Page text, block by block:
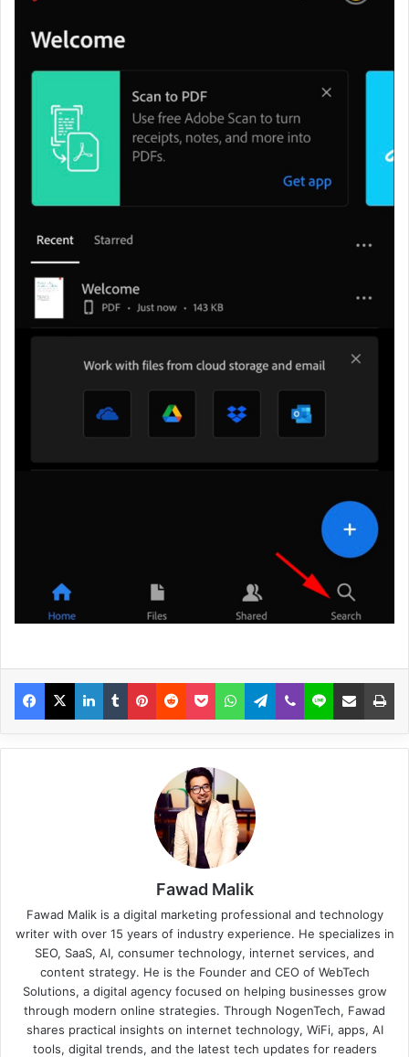
Fawad Malik
Fawad Malik is a digital marketing professional and technology
writer with over 15 years of industry experience. He specializes in
SEO, SaaS, AI, consumer technology, internet services, and
content strategy. He is the Founder and CEO of WebTech
Solutions, a digital agency focused on helping businesses grow
through modern online strategies. Through NogenTech, Fawad
shares practical insights on internet technology, WiFi, apps, AI
tools, digital trends, and the latest tech updates for readers